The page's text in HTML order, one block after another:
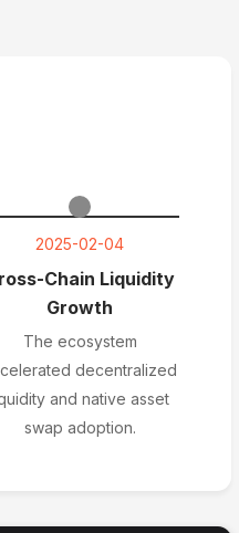
2025-02-04
Chain Liquidity
Growth
The ecosystem
decentralized
and native asset
swap adoption.